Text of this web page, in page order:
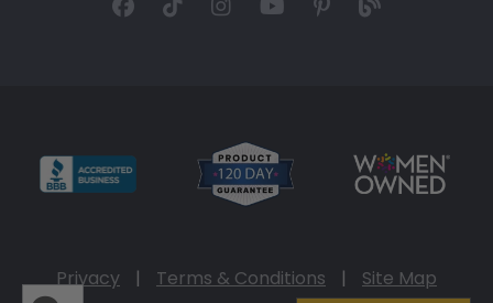
Privacy | Terms & Conditions |
Site Map